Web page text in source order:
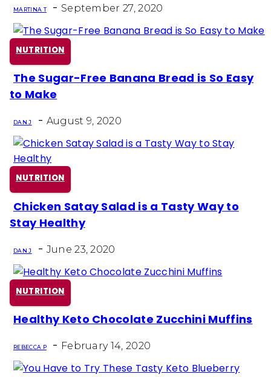
MARTINA T - September 27, 2020
NUTRITION
Section
The Sugar-Free Banana Bread is So Easy
to Make
DAN J - August 9, 2020
NUTRITION
Section
Chicken Satay Salad is a Tasty Way to
Stay Healthy
DAN J - June 23, 2020
NUTRITION
Section
Heading
Healthy Keto Chocolate Zucchini Muffins
REBECCA P - February 14, 2020